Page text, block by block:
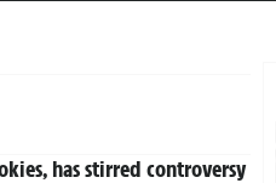
has stirred controversy